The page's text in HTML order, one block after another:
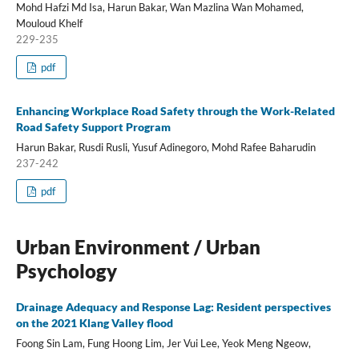
Mohd Hafzi Md Isa, Harun Bakar, Wan Mazlina Wan Mohamed,
Mouloud Khelf
229-235
pdf
Enhancing Workplace Road Safety through the Work-Related
Road Safety Support Program
Harun Bakar, Rusdi Rusli, Yusuf Adinegoro, Mohd Rafee Baharudin
237-242
pdf
Urban Environment / Urban
Psychology
Drainage Adequacy and Response Lag: Resident perspectives
on the 2021 Klang Valley flood
Foong Sin Lam, Fung Hoong Lim, Jer Vui Lee, Yeok Meng Ngeow,